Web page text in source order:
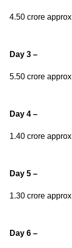
4.50 crore approx
Day 3 –
5.50 crore approx
Day 4 –
1.40 crore approx
Day 5 –
1.30 crore approx
Day 6 –